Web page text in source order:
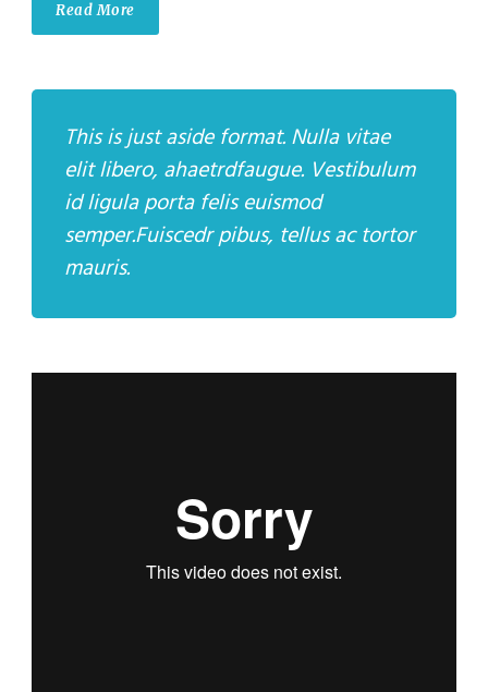
Read More
This is just aside format. Nulla vitae
elit libero, ahaetrdfaugue. Vestibulum
id ligula porta felis euismod
semper.Fuiscedr pibus, tellus ac tortor
mauris.